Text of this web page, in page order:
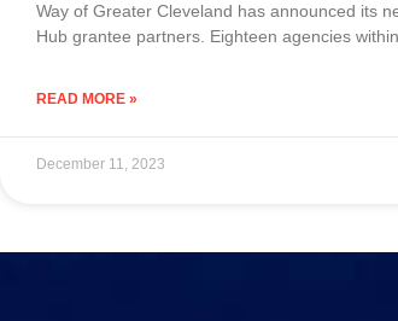
Way of Greater Cleveland has announced its
Hub grantee partners. Eighteen agencies
READ MORE »
December 11, 2023